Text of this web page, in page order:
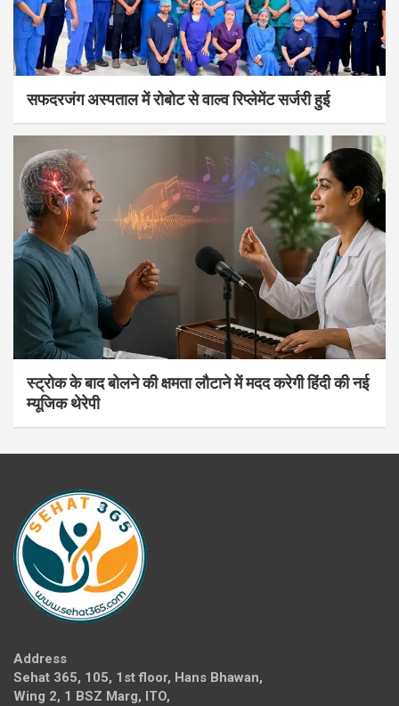
सफदरजंग अस्पताल में रोबोट से वाल्व रिप्लेमेंट सर्जरी हुई
स्ट्रोक के बाद बोलने की क्षमता लौटाने में मदद करेगी हिंदी की नई
म्यूजिक थेरेपी
Address
Sehat 365, 105, 1st floor, Hans Bhawan,
Wing 2, 1 BSZ Marg, ITO,